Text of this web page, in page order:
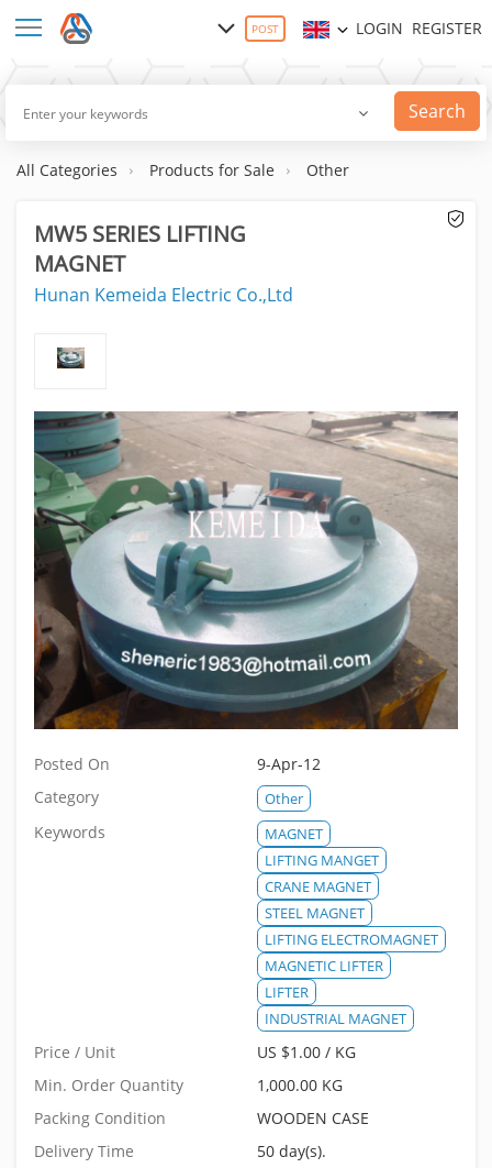
POST LOGIN REGISTER
Search
All Categories Products for Sale Other
MW5 SERIES LIFTING
MAGNET
Hunan Kemeida Electric Co.,Ltd
Posted On
9-Apr-12
Category
Other
Keywords
MAGNET
LIFTING MANGET
CRANE MAGNET
STEEL MAGNET
LIFTING ELECTROMAGNET
MAGNETIC LIFTER
LIFTER
INDUSTRIAL MAGNET
Price / Unit
US $1.00 / KG
Min. Order Quantity
1,000.00 KG
Packing Condition
WOODEN CASE
Delivery Time
50 day(s).